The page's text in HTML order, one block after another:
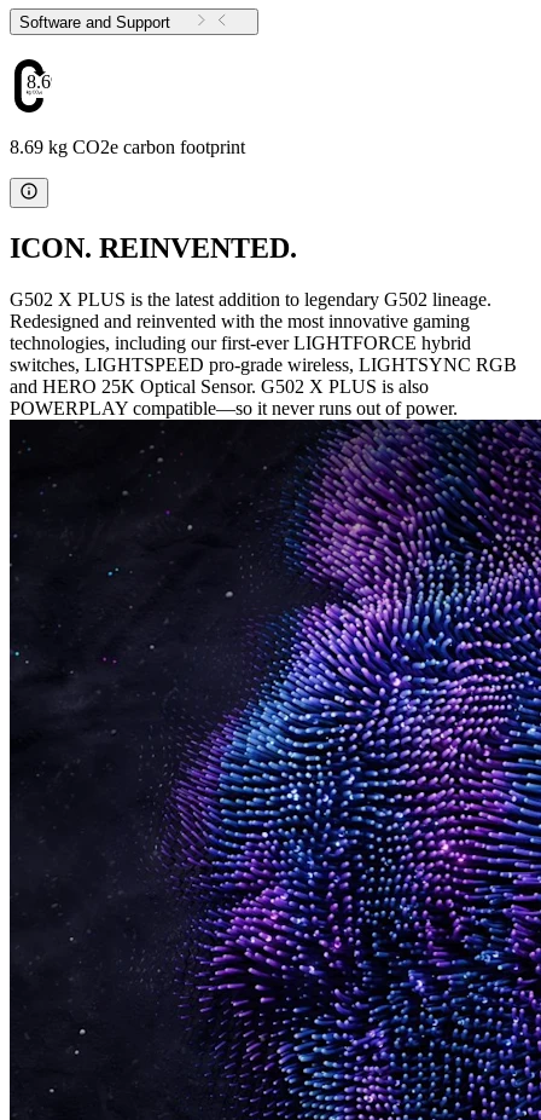
Software and Support
8.69
8.69 kg CO2e carbon footprint
ICON. REINVENTED.
G502 X PLUS is the latest addition to legendary G502 lineage.
Redesigned and reinvented with the most innovative gaming
technologies, including our first-ever LIGHTFORCE hybrid
switches, LIGHTSPEED pro-grade wireless, LIGHTSYNC RGB
and HERO 25K Optical Sensor. G502 X PLUS is also
POWERPLAY compatible—so it never runs out of power.